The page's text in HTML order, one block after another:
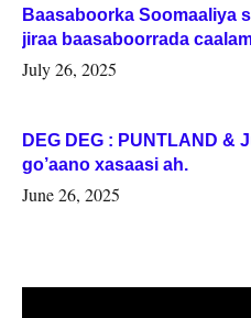
Baasaboorka Soomaaliya
jiraa baasaboorrada
July 26, 2025
DEG DEG : PUNTLAND &
go’aano xasaasi ah.
June 26, 2025